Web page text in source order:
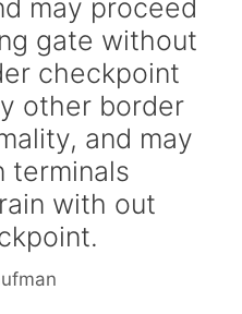
may proceed
gate without
checkpoint
other border
and may
terminals
with out